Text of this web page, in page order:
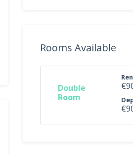
Rooms Available
Double
Room